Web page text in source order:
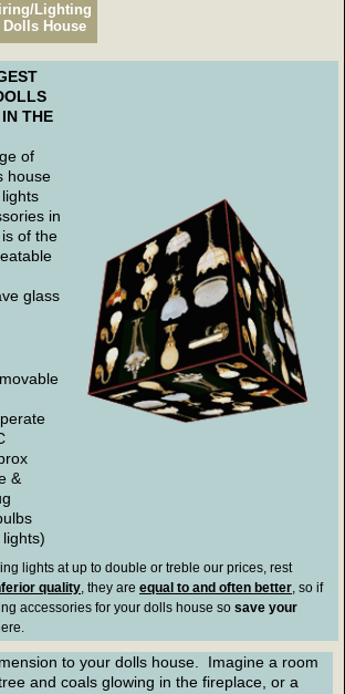
Lighting
Dolls House
THE
of
house
in
of the
glass
&
lights at up to double or treble our prices, rest
quality, they are equal to and often better, so if
accessories for your dolls house so save your
to your dolls house. Imagine a room
and coals glowing in the fireplace, or a